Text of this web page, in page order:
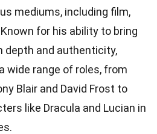
mediums, including film,
for his ability to bring
and authenticity,
wide range of roles, from
Blair and David Frost to
like Dracula and Lucian in